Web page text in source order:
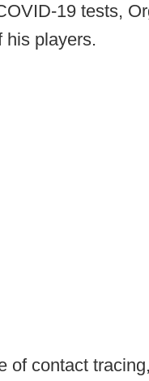
19 tests,
his players.
of contact